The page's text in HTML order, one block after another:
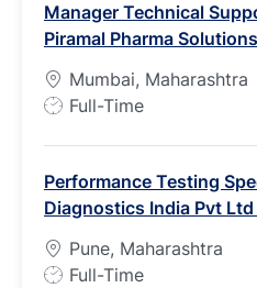
Manager Technical
Piramal Pharma
Mumbai, Maharashtra
J
T
y
p
e
Full-Time
Performance Testing
Diagnostics India Pvt
Pune, Maharashtra
J
Full-Time